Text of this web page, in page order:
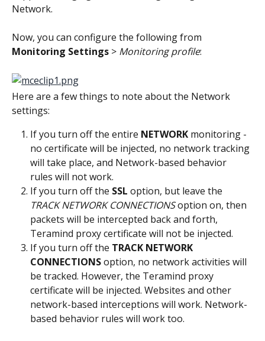
Network.
Now, you can configure the following from
Monitoring Settings > Monitoring profile:
Here are a few things to note about the Network
settings:
If you turn off the entire NETWORK monitoring -
no certificate will be injected, no network tracking
will take place, and Network-based behavior
rules will not work.
If you turn off the SSL option, but leave the
TRACK NETWORK CONNECTIONS option on, then
packets will be intercepted back and forth,
Teramind proxy certificate will not be injected.
If you turn off the TRACK NETWORK
CONNECTIONS option, no network activities will
be tracked. However, the Teramind proxy
certificate will be injected. Websites and other
network-based interceptions will work. Network-
based behavior rules will work too.